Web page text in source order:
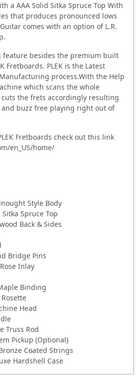
a AAA Solid Sitka Spruce Top With
that produces pronounced lows
comes with an option of L.R.
besides the premium built
Fretboards. PLEK is the Latest
process.With the Help
which scans the whole
the frets accordingly resulting
buzz free playing right out of
Fretboards check out this link
en_US/home/
Style Body
Spruce Top
Back & Sides
Bridge Pins
Inlay
Binding
Head
Truss Rod
Pickup (Optional)
Coated Strings
Hardshell Case